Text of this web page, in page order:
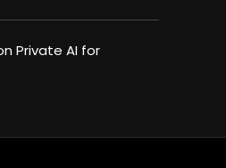
Private AI for